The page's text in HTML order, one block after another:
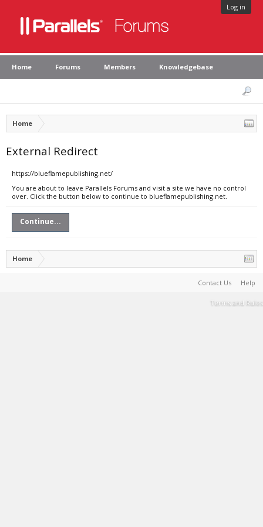
Log in
Home Forums Members Knowledgebase
Home
External Redirect
https://blueflamepublishing.net/
You are about to leave Parallels Forums and visit a site we have no control
over. Click the button below to continue to blueflamepublishing.net.
Continue...
Home
Contact Us Help
Terms and Rules